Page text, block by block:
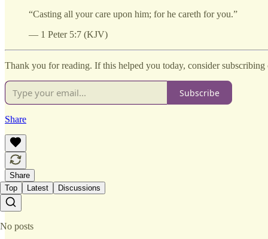
“Casting all your care upon him; for he careth for you.”
— 1 Peter 5:7 (KJV)
Thank you for reading. If this helped you today, consider subscribing
Subscribe
Share
Share
Top
Latest Discussions
No posts